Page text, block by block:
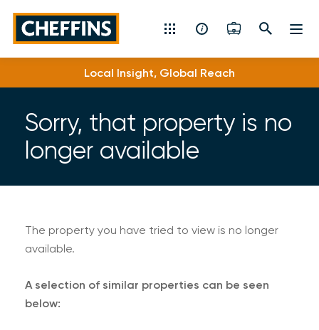
Cheffins
Residential Sales & Lettings
Machinery & Vintage Auctions
Commercial Property
Fine Art
Rural
Land, Planning, Development & New Homes
Local Insight, Global Reach
Sorry, that property is no
longer available
The property you have tried to view is no longer
available.
A selection of similar properties can be seen
below: